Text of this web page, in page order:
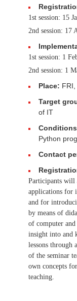
1st session: 15
2nd session: 17
1st session: 1
2nd session: 1
Place:
Target
of IT
Python
Contact
Participants will
applications for
and for
by means of
of computer
insight into and
lessons through
of the seminar
own concepts
teaching.